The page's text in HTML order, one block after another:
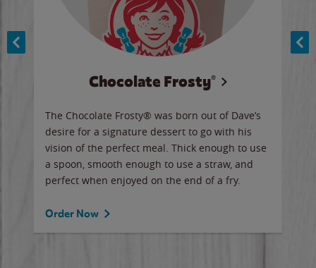
Chocolate Frosty®
The Chocolate Frosty® was born out of Dave’s
desire for a signature dessert to go with his
vision of the perfect meal. Thick enough to use
a spoon, smooth enough to use a straw, and
perfect when enjoyed on the end of a fry.
Order Now